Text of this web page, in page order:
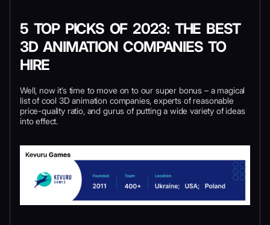
5 TOP PICKS OF 2023: THE BEST
3D ANIMATION COMPANIES TO
HIRE
Well, now it’s time to move on to our super bonus – a magical
list of cool 3D animation companies, experts of reasonable
price-quality ratio, and gurus of putting a wide variety of ideas
into effect.